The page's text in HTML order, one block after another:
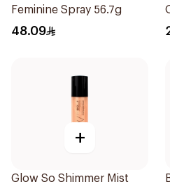
Feminine Spray 56.7g
48.09
+
Glow So Shimmer Mist